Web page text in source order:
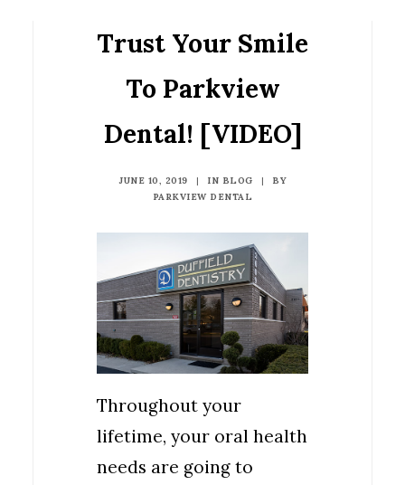
Trust Your Smile
To Parkview
Dental! [VIDEO]
JUNE 10, 2019 | IN BLOG |
BY
PARKVIEW DENTAL
Throughout your
lifetime, your oral health
needs are going to